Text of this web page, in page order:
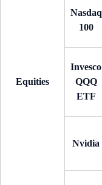
Equities
Nasdaq
100
Invesco
QQQ
ETF
Nvidia